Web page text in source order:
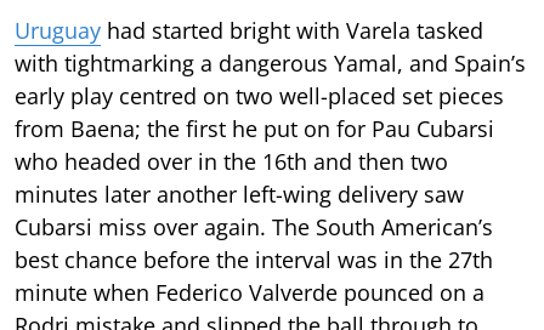
Uruguay had started bright with Varela tasked
with tightmarking a dangerous Yamal, and Spain’s
early play centred on two well-placed set pieces
from Baena; the first he put on for Pau Cubarsi
who headed over in the 16th and then two
minutes later another left-wing delivery saw
Cubarsi miss over again. The South American’s
best chance before the interval was in the 27th
minute when Federico Valverde pounced on a